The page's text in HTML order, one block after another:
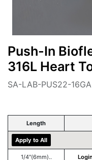
Push-In
316L Heart
SA-LAB-PUS22-
Length
Apply to All
1/4''(6mm).. Login